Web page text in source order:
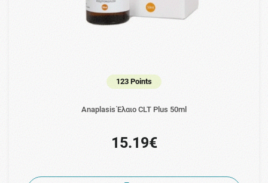
123 Points
Anaplasis Έλαιο CLT Plus 50ml
15.19€